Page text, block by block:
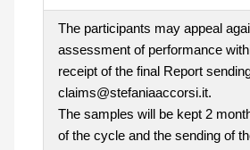
The participants may appeal
assessment of performance
receipt of the final Report
claims@stefaniaaccorsi.it.
The samples will be kept 2
of the cycle and the sending of